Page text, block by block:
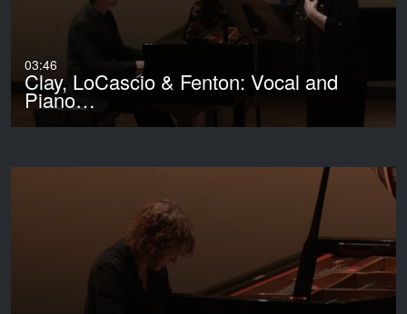
03:46
Clay, LoCascio & Fenton: Vocal and
Piano…